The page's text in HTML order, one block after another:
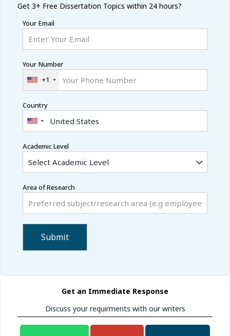
Get 3+ Free Dissertation Topics within 24 hours?
Your Email
Your Number
+1
Country
Academic Level
Area of Research
Get an Immediate Response
Discuss your requirments with our writers